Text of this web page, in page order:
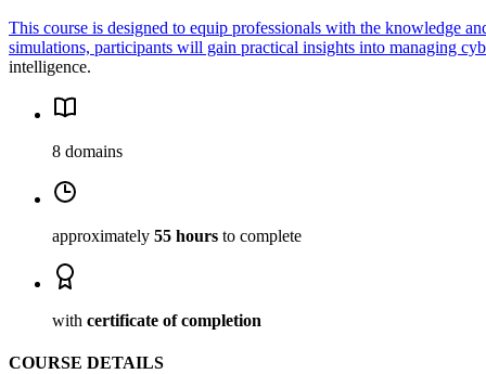
This course is designed to equip professionals with the knowledge
simulations, participants will gain practical insights into managing
intelligence.
8 domains
approximately 55 hours to complete
with certificate of completion
COURSE DETAILS